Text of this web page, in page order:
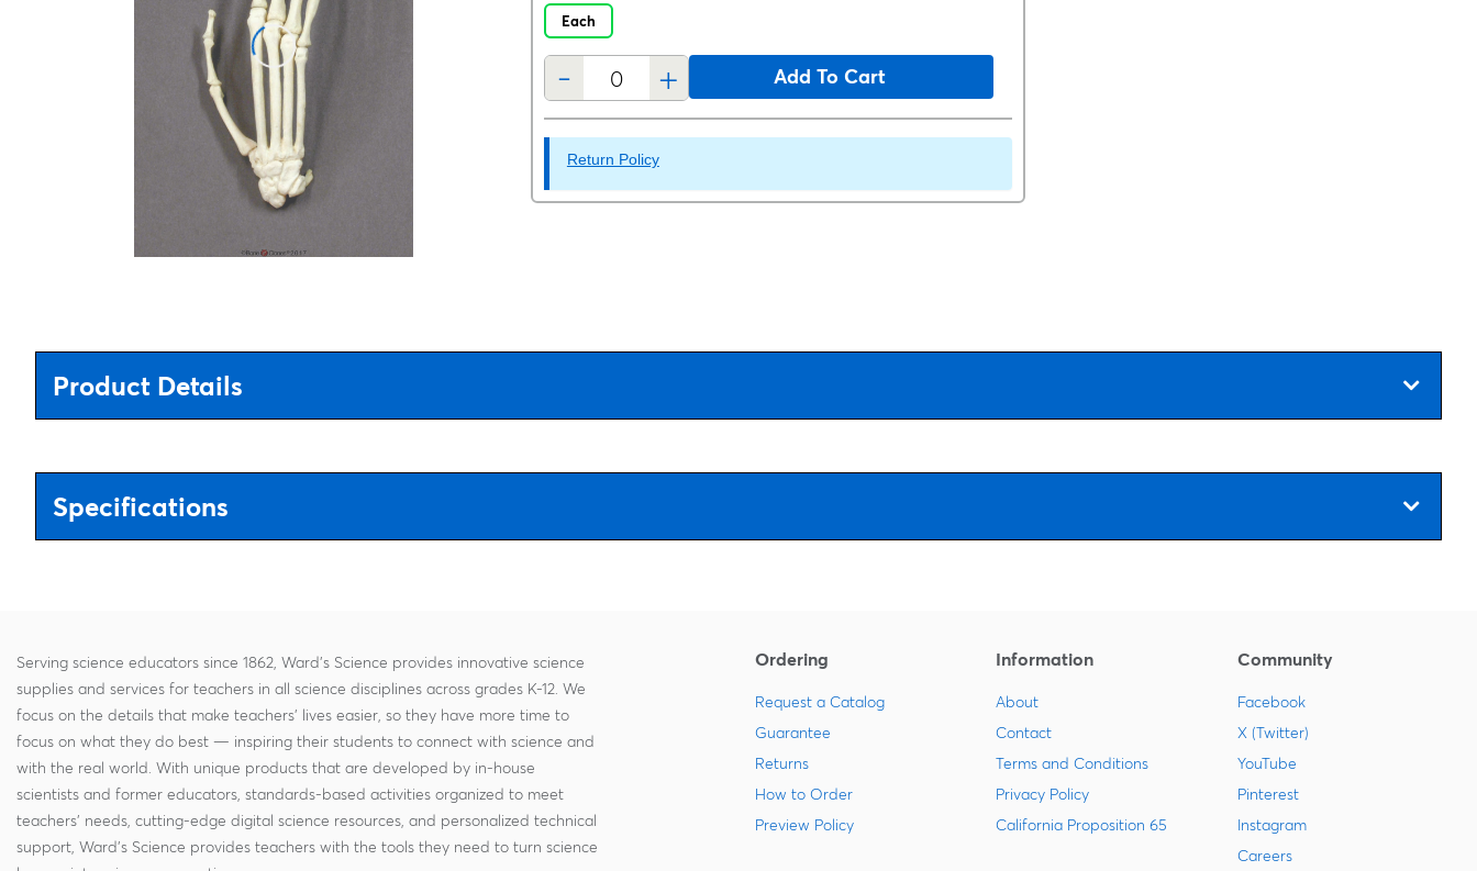
Each
- + Add To Cart
Return Policy
Product Details
Specifications
Serving science educators since 1862, Ward's Science provides innovative science
supplies and services for teachers in all science disciplines across grades K-12. We
focus on the details that make teachers' lives easier, so they have more time to
focus on what they do best — inspiring their students to connect with science and
with the real world. With unique products that are developed by in-house
scientists and former educators, standards-based activities organized to meet
teachers' needs, cutting-edge digital science resources, and personalized technical
support, Ward's Science provides teachers with the tools they need to turn science
Ordering
Request a Catalog
Guarantee
Returns
How to Order
Preview Policy
Information
About
Contact
Terms and Conditions
Privacy Policy
California Proposition 65
Community
Facebook
X (Twitter)
YouTube
Pinterest
Instagram
Careers